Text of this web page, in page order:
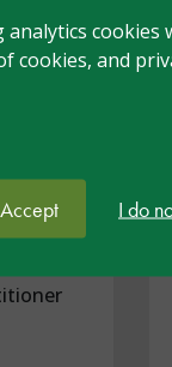
cookies
cookies, and
Accept I do